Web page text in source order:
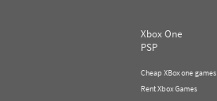
Xbox One
PSP
Cheap XBox one games
Rent Xbox Games